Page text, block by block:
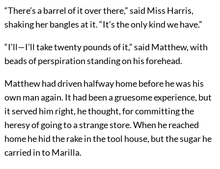
“There’s a barrel of it over there,” said Miss Harris,
shaking her bangles at it. “It’s the only kind we have.”
“I’ll—I’ll take twenty pounds of it,” said Matthew, with
beads of perspiration standing on his forehead.
Matthew had driven halfway home before he was his
own man again. It had been a gruesome experience, but
it served him right, he thought, for committing the
heresy of going to a strange store. When he reached
home he hid the rake in the tool house, but the sugar he
carried in to Marilla.